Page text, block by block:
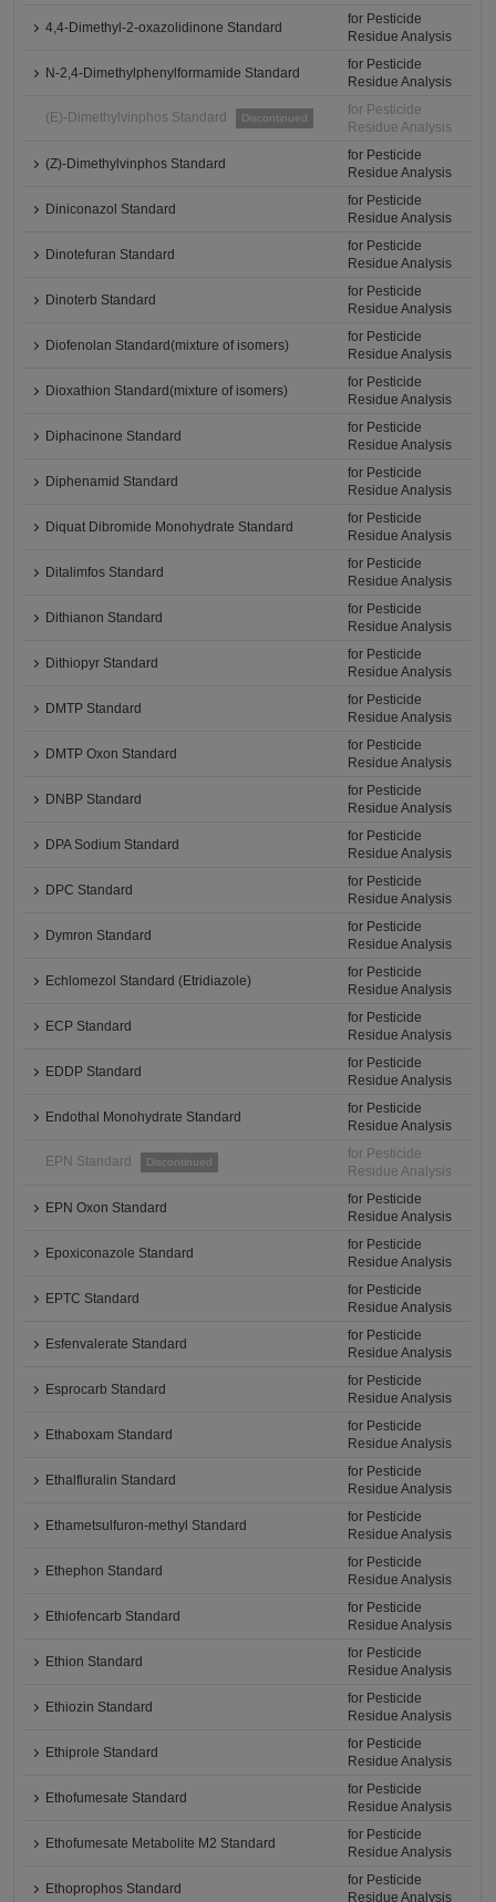
4,4-Dimethyl-2-oxazolidinone Standard
for Pesticide
Residue Analysis
N-2,4-Dimethylphenylformamide Standard
for Pesticide
Residue Analysis
(E)-Dimethylvinphos Standard Discontinued
for Pesticide
Residue Analysis
(Z)-Dimethylvinphos Standard
for Pesticide
Residue Analysis
Diniconazol Standard
for Pesticide
Residue Analysis
Dinotefuran Standard
for Pesticide
Residue Analysis
Dinoterb Standard
for Pesticide
Residue Analysis
Diofenolan Standard(mixture of isomers)
for Pesticide
Residue Analysis
Dioxathion Standard(mixture of isomers)
for Pesticide
Residue Analysis
Diphacinone Standard
for Pesticide
Residue Analysis
Diphenamid Standard
for Pesticide
Residue Analysis
Diquat Dibromide Monohydrate Standard
for Pesticide
Residue Analysis
Ditalimfos Standard
for Pesticide
Residue Analysis
Dithianon Standard
for Pesticide
Residue Analysis
Dithiopyr Standard
for Pesticide
Residue Analysis
DMTP Standard
for Pesticide
Residue Analysis
DMTP Oxon Standard
for Pesticide
Residue Analysis
DNBP Standard
for Pesticide
Residue Analysis
DPA Sodium Standard
for Pesticide
Residue Analysis
DPC Standard
for Pesticide
Residue Analysis
Dymron Standard
for Pesticide
Residue Analysis
Echlomezol Standard (Etridiazole)
for Pesticide
Residue Analysis
ECP Standard
for Pesticide
Residue Analysis
EDDP Standard
for Pesticide
Residue Analysis
Endothal Monohydrate Standard
for Pesticide
Residue Analysis
EPN Standard Discontinued
for Pesticide
Residue Analysis
EPN Oxon Standard
for Pesticide
Residue Analysis
Epoxiconazole Standard
for Pesticide
Residue Analysis
EPTC Standard
for Pesticide
Residue Analysis
Esfenvalerate Standard
for Pesticide
Residue Analysis
Esprocarb Standard
for Pesticide
Residue Analysis
Ethaboxam Standard
for Pesticide
Residue Analysis
Ethalfluralin Standard
for Pesticide
Residue Analysis
Ethametsulfuron-methyl Standard
for Pesticide
Residue Analysis
Ethephon Standard
for Pesticide
Residue Analysis
Ethiofencarb Standard
for Pesticide
Residue Analysis
Ethion Standard
for Pesticide
Residue Analysis
Ethiozin Standard
for Pesticide
Residue Analysis
Ethiprole Standard
for Pesticide
Residue Analysis
Ethofumesate Standard
for Pesticide
Residue Analysis
Ethofumesate Metabolite M2 Standard
for Pesticide
Residue Analysis
Ethoprophos Standard
for Pesticide
Residue Analysis